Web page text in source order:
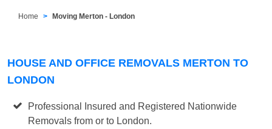
Home Moving Merton - London
HOUSE AND OFFICE REMOVALS MERTON TO
LONDON
Professional Insured and Registered Nationwide
Removals from or to London.